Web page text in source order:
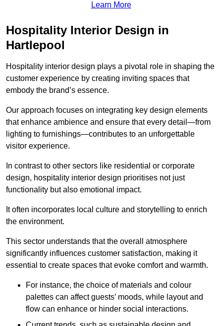
Learn More
Hospitality Interior Design in
Hartlepool
Hospitality interior design plays a pivotal role in shaping the
customer experience by creating inviting spaces that
embody the brand’s essence.
Our approach focuses on integrating key design elements
that enhance ambience and ensure that every detail—from
lighting to furnishings—contributes to an unforgettable
visitor experience.
In contrast to other sectors like residential or corporate
design, hospitality interior design prioritises not just
functionality but also emotional impact.
It often incorporates local culture and storytelling to enrich
the environment.
This sector understands that the overall atmosphere
significantly influences customer satisfaction, making it
essential to create spaces that evoke comfort and warmth.
For instance, the choice of materials and colour
palettes can affect guests’ moods, while layout and
flow can enhance or hinder social interactions.